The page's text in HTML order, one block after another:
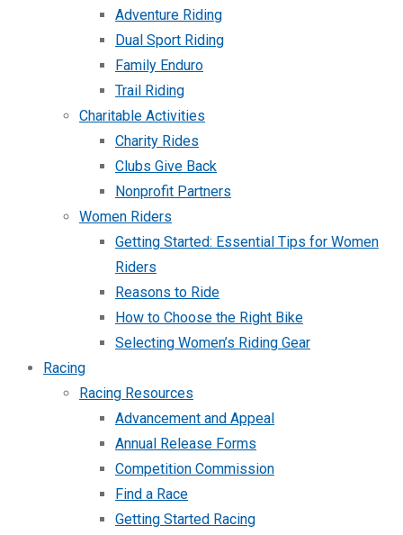
Adventure Riding
Dual Sport Riding
Family Enduro
Trail Riding
Charitable Activities
Charity Rides
Clubs Give Back
Nonprofit Partners
Women Riders
Getting Started: Essential Tips for Women
Riders
Reasons to Ride
How to Choose the Right Bike
Selecting Women’s Riding Gear
Racing
Racing Resources
Advancement and Appeal
Annual Release Forms
Competition Commission
Find a Race
Getting Started Racing